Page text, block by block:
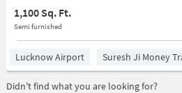
1,100 Sq. Ft.
Semi furnished
Lucknow Airport Suresh Ji Money
Didn't find what you are looking for?